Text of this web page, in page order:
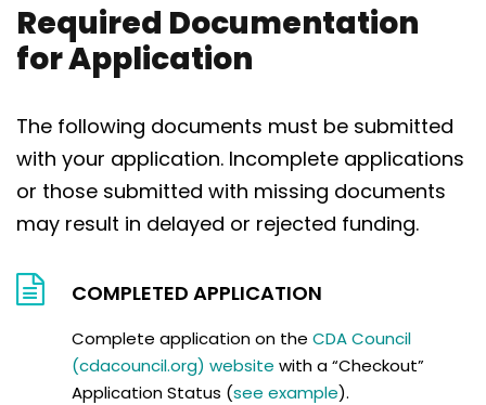
Required Documentation
for Application
The following documents must be submitted
with your application. Incomplete applications
or those submitted with missing documents
may result in delayed or rejected funding.
COMPLETED APPLICATION
Complete application on the CDA Council
(cdacouncil.org) website with a “Checkout”
Application Status (see example).